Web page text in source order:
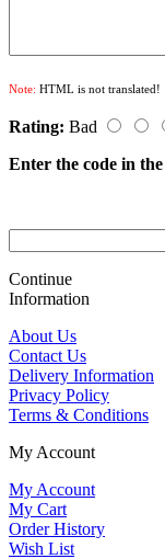
Note: HTML is not translated!
Rating: Bad
Enter the code in
Continue
Information
About Us
Contact Us
Delivery Information
Privacy Policy
Terms & Conditions
My Account
My Account
My Cart
Order History
Wish List